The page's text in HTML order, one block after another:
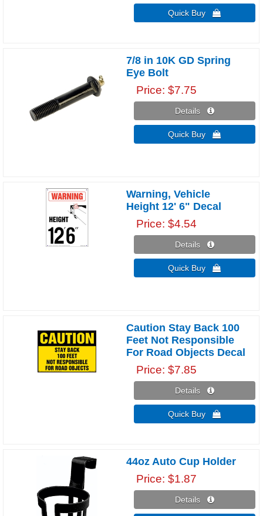
Quick Buy 
7/8 in 10K GD Spring
Eye Bolt
Price $7.75
Details 
Quick Buy 
Warning, Vehicle
Height 12' 6" Decal
Price $4.54
Details 
Quick Buy 
Caution Stay Back 100
Feet Not Responsible
For Road Objects Decal
Price $7.85
Details 
Quick Buy 
44oz Auto Cup Holder
Price $1.87
Details 